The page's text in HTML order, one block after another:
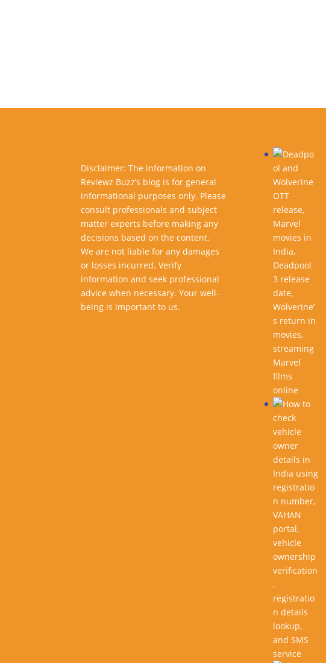
Disclaimer: The information on
Reviewz Buzz’s blog is for general
informational purposes only. Please
consult professionals and subject
matter experts before making any
decisions based on the content.
We are not liable for any damages
or losses incurred. Verify
information and seek professional
advice when necessary. Your well-
being is important to us.